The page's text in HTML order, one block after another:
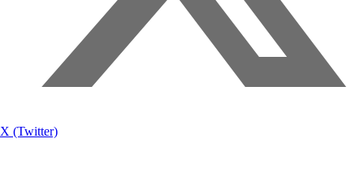
X (Twitter)